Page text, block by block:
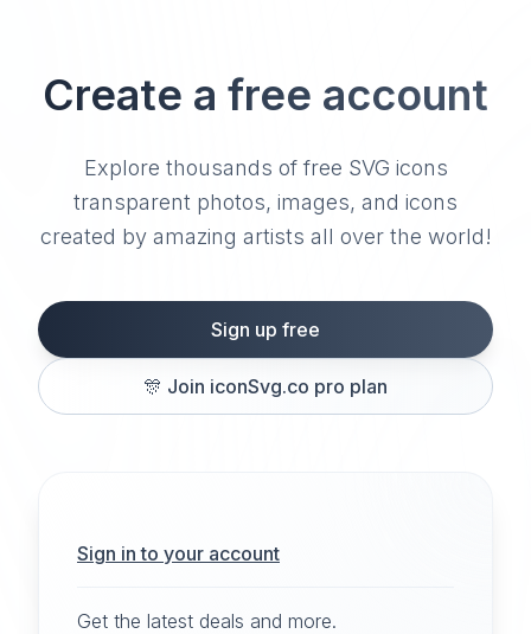
Create a free account
Explore thousands of free SVG icons
transparent photos, images, and icons
created by amazing artists all over the world!
Sign up free
🎊 Join iconSvg.co pro plan
Sign in to your account
Get the latest deals and more.